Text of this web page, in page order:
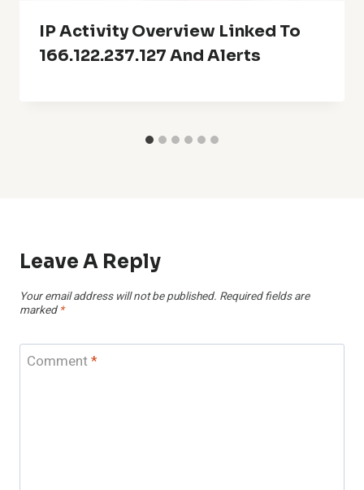
IP Activity Overview Linked To
166.122.237.127 And Alerts
Leave A Reply
Your email address will not be published. Required fields are
marked *
Comment*